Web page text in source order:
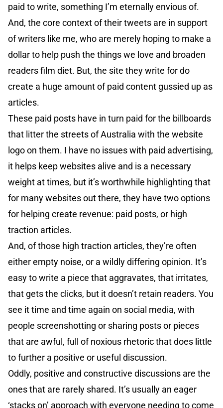
paid to write, something I’m eternally envious of.
And, the core context of their tweets are in support
of writers like me, who are merely hoping to make a
dollar to help push the things we love and broaden
readers film diet. But, the site they write for do
create a huge amount of paid content gussied up as
articles.
These paid posts have in turn paid for the billboards
that litter the streets of Australia with the website
logo on them. I have no issues with paid advertising,
it helps keep websites alive and is a necessary
weight at times, but it’s worthwhile highlighting that
for many websites out there, they have two options
for helping create revenue: paid posts, or high
traction articles.
And, of those high traction articles, they’re often
either empty noise, or a wildly differing opinion. It’s
easy to write a piece that aggravates, that irritates,
that gets the clicks, but it doesn’t retain readers. You
see it time and time again on social media, with
people screenshotting or sharing posts or pieces
that are awful, full of noxious rhetoric that does little
to further a positive or useful discussion.
Oddly, positive and constructive discussions are the
ones that are rarely shared. It’s usually an eager
‘stacks on’ approach with everyone needing to come